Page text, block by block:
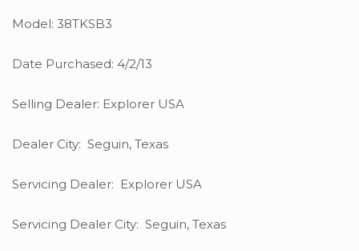
Model: 38TKSB3
Date Purchased: 4/2/13
Selling Dealer: Explorer USA
Dealer City: Seguin, Texas
Servicing Dealer: Explorer USA
Servicing Dealer City: Seguin, Texas